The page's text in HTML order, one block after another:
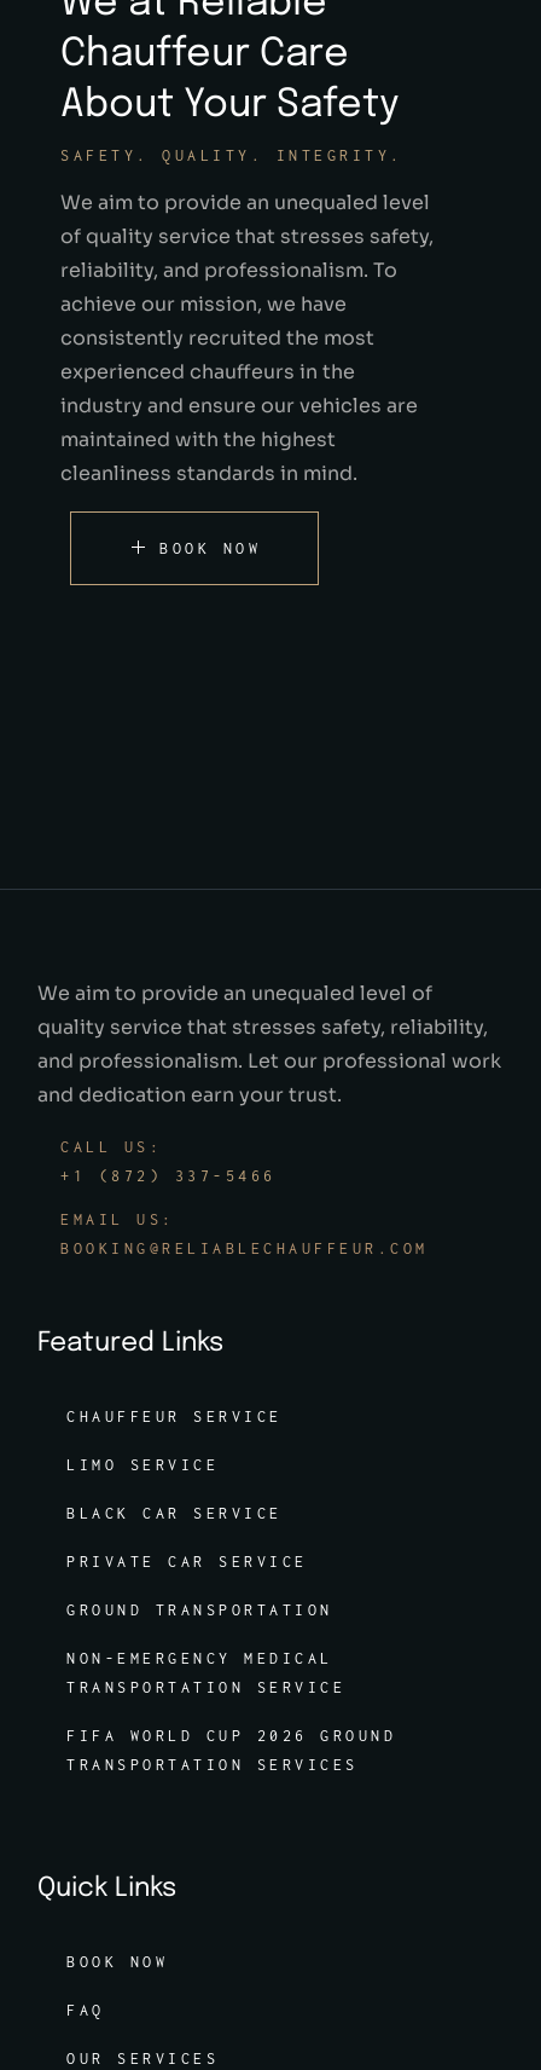
Chauffeur Care
About Your Safety
SAFETY. QUALITY. INTEGRITY.
We aim to provide an unequaled level
of quality service that stresses safety,
reliability, and professionalism. To
achieve our mission, we have
consistently recruited the most
experienced chauffeurs in the
industry and ensure our vehicles are
maintained with the highest
cleanliness standards in mind.
BOOK NOW
We aim to provide an unequaled level of
quality service that stresses safety, reliability,
and professionalism. Let our professional work
and dedication earn your trust.
CALL US:
+1 (872) 337-5466
EMAIL US:
BOOKING@RELIABLECHAUFFEUR.COM
Featured Links
CHAUFFEUR SERVICE
LIMO SERVICE
BLACK CAR SERVICE
PRIVATE CAR SERVICE
GROUND TRANSPORTATION
NON-EMERGENCY MEDICAL
TRANSPORTATION SERVICE
FIFA WORLD CUP 2026 GROUND
TRANSPORTATION SERVICES
Quick Links
BOOK NOW
FAQ
OUR SERVICES